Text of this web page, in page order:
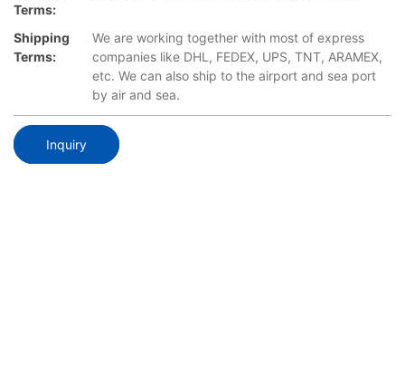
Terms:
Shipping
Terms:
We are working together with most of express
companies like DHL, FEDEX, UPS, TNT, ARAMEX,
etc. We can also ship to the airport and sea port
by air and sea.
Inquiry